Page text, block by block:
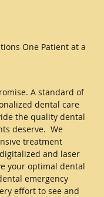
One Patient at a
A standard of
dental care
the quality dental
deserve. We
treatment
and laser
your optimal dental
emergency
effort to see and